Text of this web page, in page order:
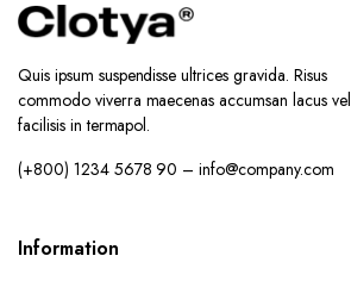
Quis ipsum suspendisse ultrices gravida. Risus
commodo viverra maecenas accumsan lacus vel
facilisis in termapol.
(+800) 1234 5678 90 – info@company.com
Information